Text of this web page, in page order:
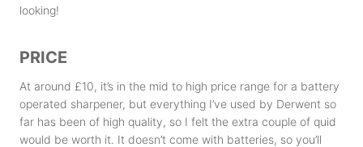
looking!
PRICE
At around £10, it’s in the mid to high price range for a battery
operated sharpener, but everything I’ve used by Derwent so
far has been of high quality, so I felt the extra couple of quid
would be worth it. It doesn’t come with batteries, so you’ll